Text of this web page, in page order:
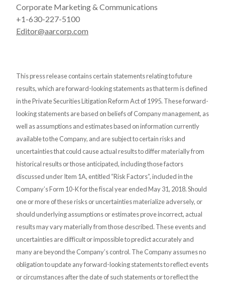
Corporate Marketing & Communications
+1-630-227-5100
Editor@aarcorp.com
This press release contains certain statements relating to future
results, which are forward-looking statements as that term is defined
in the Private Securities Litigation Reform Act of 1995. These forward-
looking statements are based on beliefs of Company management, as
well as assumptions and estimates based on information currently
available to the Company, and are subject to certain risks and
uncertainties that could cause actual results to differ materially from
historical results or those anticipated, including those factors
discussed under Item 1A, entitled “Risk Factors”, included in the
Company’s Form 10-K for the fiscal year ended May 31, 2018. Should
one or more of these risks or uncertainties materialize adversely, or
should underlying assumptions or estimates prove incorrect, actual
results may vary materially from those described. These events and
uncertainties are difficult or impossible to predict accurately and
many are beyond the Company’s control. The Company assumes no
obligation to update any forward-looking statements to reflect events
or circumstances after the date of such statements or to reflect the